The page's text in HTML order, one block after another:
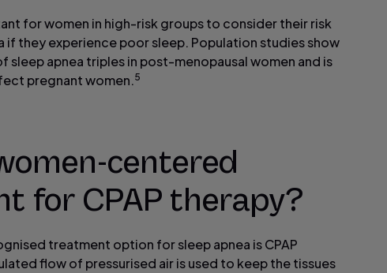
for women in high-risk groups to consider their risk
if they experience poor sleep. Population studies show
sleep apnea triples in post-menopausal women and is
pregnant women.5
centered
for CPAP therapy?
treatment option for sleep apnea is CPAP
flow of pressurised air is used to keep the tissues